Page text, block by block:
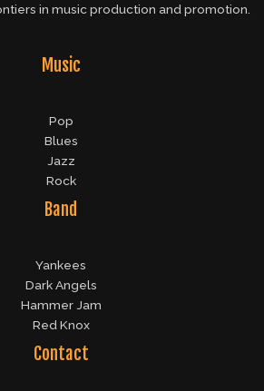
in music production and promotion.
Music
Pop
Blues
Jazz
Rock
Band
Yankees
Dark Angels
Hammer Jam
Red Knox
Contact